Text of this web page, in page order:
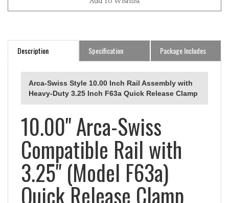
Description Specification Package Includes
Arca-Swiss Style 10.00 Inch Rail Assembly with
Heavy-Duty 3.25 Inch F63a Quick Release Clamp
10.00" Arca-Swiss
Compatible Rail with
3.25" (Model F63a)
Quick Release Clamp